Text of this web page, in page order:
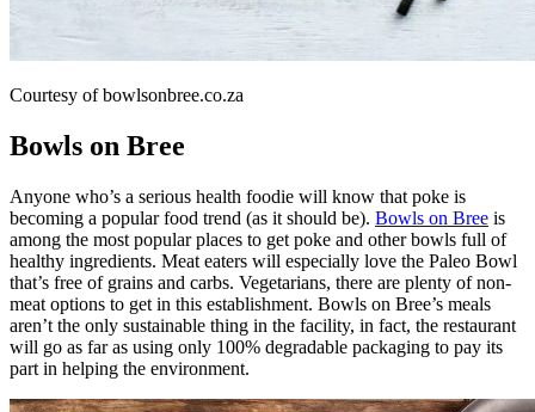
Courtesy of bowlsonbree.co.za
Bowls on Bree
Anyone who’s a serious health foodie will know that poke is
becoming a popular food trend (as it should be). Bowls on Bree is
among the most popular places to get poke and other bowls full of
healthy ingredients. Meat eaters will especially love the Paleo Bowl
that’s free of grains and carbs. Vegetarians, there are plenty of non-
meat options to get in this establishment. Bowls on Bree’s meals
aren’t the only sustainable thing in the facility, in fact, the restaurant
will go as far as using only 100% degradable packaging to pay its
part in helping the environment.